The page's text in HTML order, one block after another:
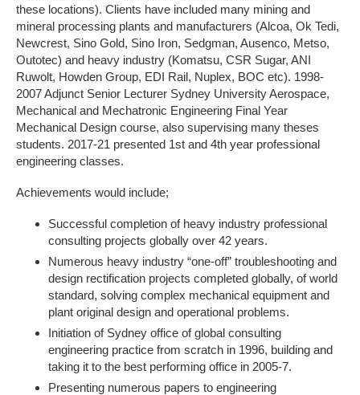
these locations). Clients have included many mining and
mineral processing plants and manufacturers (Alcoa, Ok Tedi,
Newcrest, Sino Gold, Sino Iron, Sedgman, Ausenco, Metso,
Outotec) and heavy industry (Komatsu, CSR Sugar, ANI
Ruwolt, Howden Group, EDI Rail, Nuplex, BOC etc). 1998-
2007 Adjunct Senior Lecturer Sydney University Aerospace,
Mechanical and Mechatronic Engineering Final Year
Mechanical Design course, also supervising many theses
students. 2017-21 presented 1st and 4th year professional
engineering classes.
Achievements would include;
Successful completion of heavy industry professional
consulting projects globally over 42 years.
Numerous heavy industry “one-off” troubleshooting and
design rectification projects completed globally, of world
standard, solving complex mechanical equipment and
plant original design and operational problems.
Initiation of Sydney office of global consulting
engineering practice from scratch in 1996, building and
taking it to the best performing office in 2005-7.
Presenting numerous papers to engineering